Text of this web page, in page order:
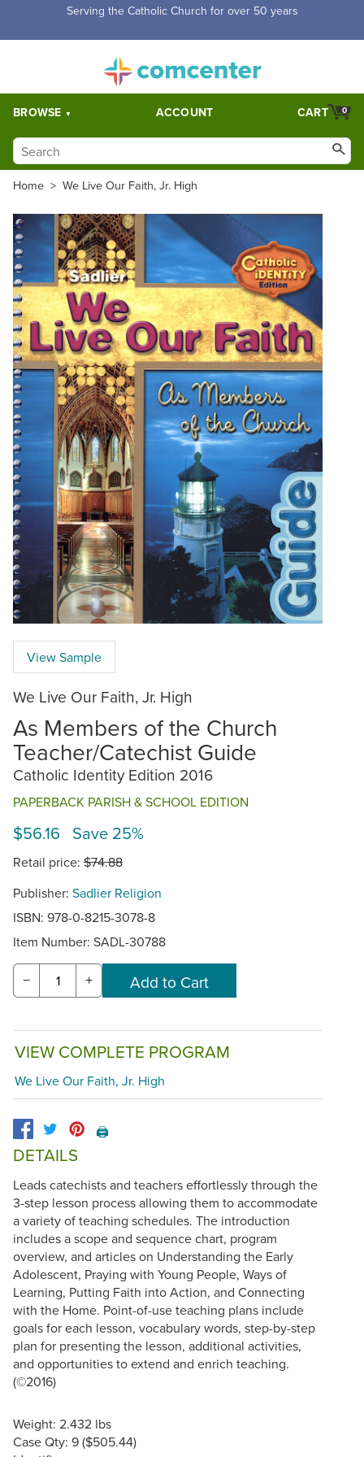
Free Shipping for orders over $5,000. Half price shipping for
BROWSE ACCOUNT 0
CART
Home > We Live Our Faith, Jr. High
View Sample
We Live Our Faith, Jr. High
As Members of the Church
Teacher/Catechist Guide
Catholic Identity Edition 2016
PAPERBACK PARISH & SCHOOL EDITION
$56.16 Save 25%
Retail price: $74.88
Publisher: Sadlier Religion
ISBN: 978-0-8215-3078-8
Item Number: SADL-30788
− +
VIEW COMPLETE PROGRAM
We Live Our Faith, Jr. High
🖨️
DETAILS
Leads catechists and teachers effortlessly through the
3-step lesson process allowing them to accommodate
a variety of teaching schedules. The introduction
includes a scope and sequence chart, program
overview, and articles on Understanding the Early
Adolescent, Praying with Young People, Ways of
Learning, Putting Faith into Action, and Connecting
with the Home. Point-of-use teaching plans include
goals for each lesson, vocabulary words, step-by-step
plan for presenting the lesson, additional activities,
and opportunities to extend and enrich teaching.
(©2016)
Weight: 2.432 lbs
Case Qty: 9 ($505.44)